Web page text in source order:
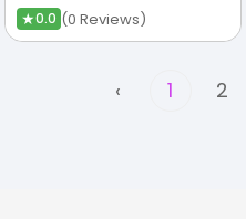
★0.0 (0 Reviews)
‹ 1 2